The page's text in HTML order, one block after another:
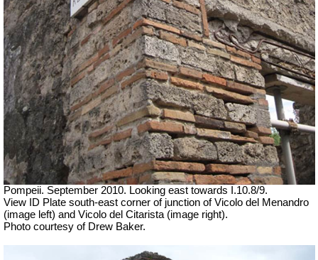
Pompeii. September 2010. Looking east towards I.10.8/9.
View ID Plate south-east corner of junction of Vicolo del Menandro
(image left) and Vicolo del Citarista (image right).
Photo courtesy of Drew Baker.